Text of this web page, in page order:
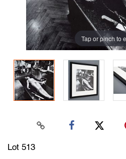
Tap or pinch to
Lot 513